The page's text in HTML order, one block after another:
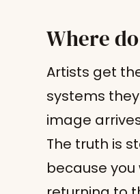
Where
Artists get
systems
image
The truth is
because